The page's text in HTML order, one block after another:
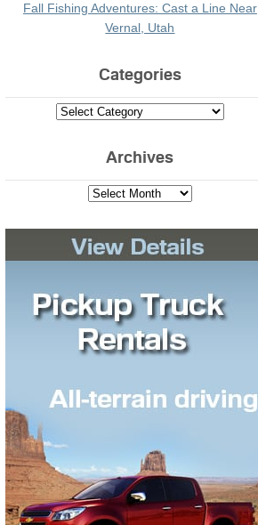
Fall Fishing Adventures: Cast a Line Near
Vernal, Utah
Categories
Archives